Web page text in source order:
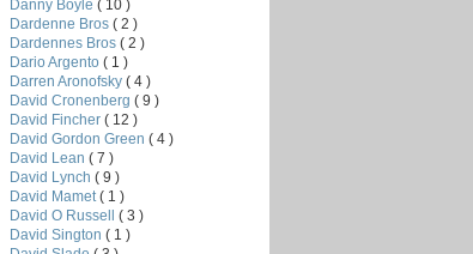
Danny Boyle ( 10 )
Dardenne Bros ( 2 )
Dardennes Bros ( 2 )
Dario Argento ( 1 )
Darren Aronofsky ( 4 )
David Cronenberg ( 9 )
David Fincher ( 12 )
David Gordon Green ( 4 )
David Lean ( 7 )
David Lynch ( 9 )
David Mamet ( 1 )
David O Russell ( 3 )
David Sington ( 1 )